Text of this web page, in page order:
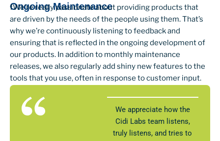
Ongoing Maintenance
fWe’re really passionate about providing products that
are driven by the needs of the people using them. That’s
why we’re continuously listening to feedback and
ensuring that is reflected in the ongoing development of
our products. In addition to monthly maintenance
releases, we also regularly add shiny new features to the
tools that you use, often in response to customer input.
We appreciate how the
Cidi Labs team listens,
truly listens, and tries to